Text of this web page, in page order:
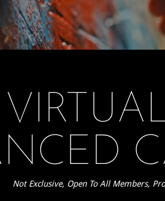
Not Exclusive, Open To All Members,